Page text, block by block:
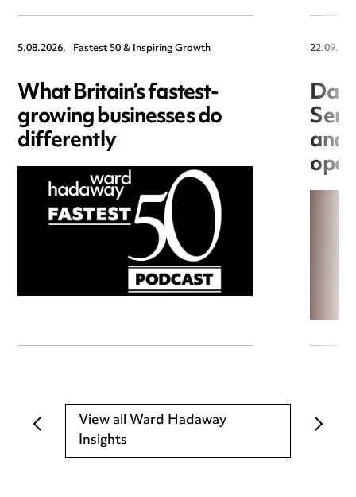
5.08.2026, Fastest 50 & Inspiring Growth
What Britain’s fastest-
growing businesses do
differently and
View all Ward Hadaway
Insights